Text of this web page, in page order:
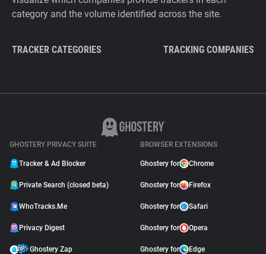
category and the volume identified across the site.
TRACKER CATEGORIES TRACKING COMPANIES
GHOSTERY PRIVACY SUITE
Tracker & Ad Blocker
Private Search (closed beta)
WhoTracks.Me
Privacy Digest
Ghostery Zap
BROWSER EXTENSIONS
Ghostery for Chrome
Ghostery for Firefox
Ghostery for Safari
Ghostery for Opera
Ghostery for Edge